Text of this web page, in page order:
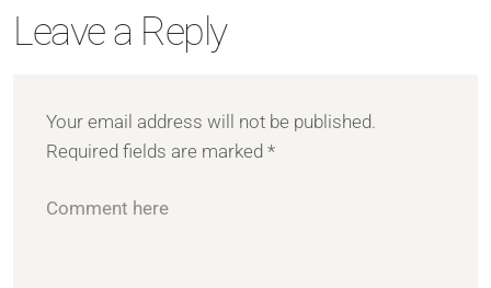
Leave a Reply
Your email address will not be published.
Required fields are marked *